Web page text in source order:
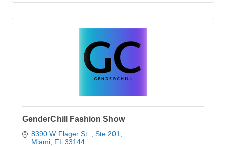
GenderChill Fashion Show
8390 W Flager St.
Ste 201
Miami FL 33144